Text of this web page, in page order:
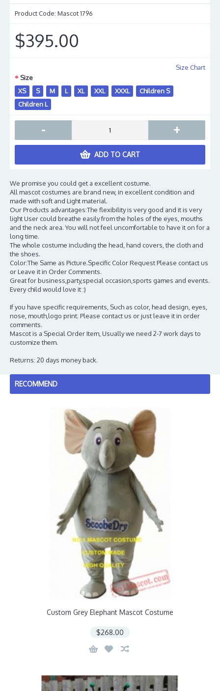
Product Code: Mascot 1796
$395.00
Size Chart
Size
XS
S M L XL XXL XXXL
Children S
Children L
- +
ADD TO CART
We promise you could get a excellent costume.
All mascot costumes are brand new, in excellent condition and
made with soft and Light material.
Our Products advantages:The flexibility is very good and it is very
light User could breathe easily from the holes of the eyes, mouths
and the neck area. You will not feel uncomfortable to have it on for a
long time.
The whole costume including the head, hand covers, the cloth and
the shoes.
Color:The Same as Picture.Specific Color Request Please contact us
or Leave it in Order Comments.
Great for business,party,special occasion,sports games and events.
Every child would love it :)
If you have specific requirements, Such as color, head design, eyes,
nose, mouth,logo print. Please contact us or just leave it in order
comments.
Mascot is a Special Order Item, Usually we need 2-7 work days to
customize them.
Returns: 20 days money back.
RECOMMEND
Custom Grey Elephant Mascot Costume
$268.00